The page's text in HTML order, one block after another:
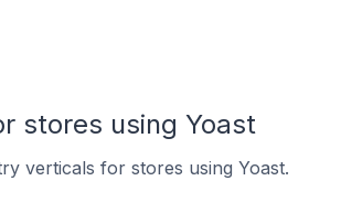
stores using Yoast
verticals for stores using Yoast.